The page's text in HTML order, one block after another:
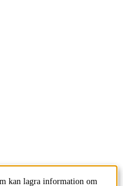
kan lagra information om